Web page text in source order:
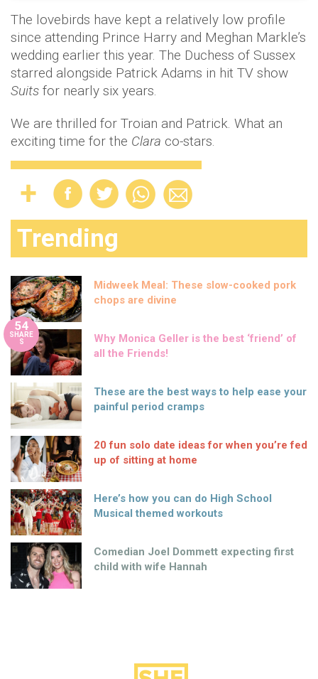
The lovebirds have kept a relatively low profile
since attending Prince Harry and Meghan Markle’s
wedding earlier this year. The Duchess of Sussex
starred alongside Patrick Adams in hit TV show
Suits for nearly six years.
We are thrilled for Troian and Patrick. What an
exciting time for the Clara co-stars.
Trending
Midweek Meal: These slow-cooked pork
chops are divine
54
SHARE
S
Why Monica Geller is the best ‘friend’ of
all the Friends!
These are the best ways to help ease your
painful period cramps
20 fun solo date ideas for when you’re fed
up of sitting at home
Here’s how you can do High School
Musical themed workouts
Comedian Joel Dommett expecting first
child with wife Hannah